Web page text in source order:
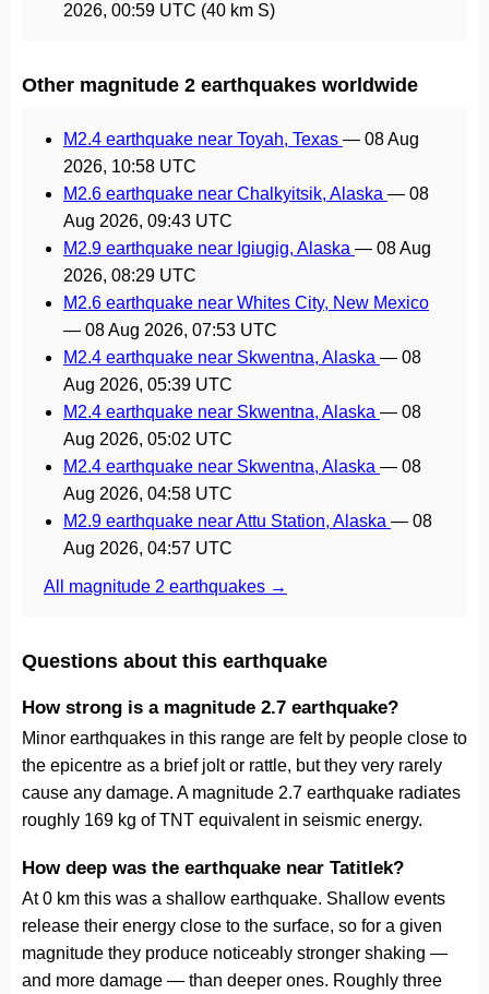
2026, 00:59 UTC (40 km S)
Other magnitude 2 earthquakes worldwide
M2.4 earthquake near Toyah, Texas — 08 Aug
2026, 10:58 UTC
M2.6 earthquake near Chalkyitsik, Alaska — 08
Aug 2026, 09:43 UTC
M2.9 earthquake near Igiugig, Alaska — 08 Aug
2026, 08:29 UTC
M2.6 earthquake near Whites City, New Mexico
— 08 Aug 2026, 07:53 UTC
M2.4 earthquake near Skwentna, Alaska — 08
Aug 2026, 05:39 UTC
M2.4 earthquake near Skwentna, Alaska — 08
Aug 2026, 05:02 UTC
M2.4 earthquake near Skwentna, Alaska — 08
Aug 2026, 04:58 UTC
M2.9 earthquake near Attu Station, Alaska — 08
Aug 2026, 04:57 UTC
All magnitude 2 earthquakes →
Questions about this earthquake
How strong is a magnitude 2.7 earthquake?
Minor earthquakes in this range are felt by people close to
the epicentre as a brief jolt or rattle, but they very rarely
cause any damage. A magnitude 2.7 earthquake radiates
roughly 169 kg of TNT equivalent in seismic energy.
How deep was the earthquake near Tatitlek?
At 0 km this was a shallow earthquake. Shallow events
release their energy close to the surface, so for a given
magnitude they produce noticeably stronger shaking —
and more damage — than deeper ones. Roughly three